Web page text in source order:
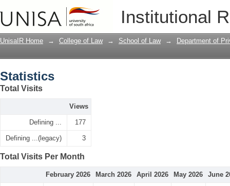
Institutional
UnisaIR Home → College of Law → School of Law → Department of
Statistics
Total Visits
Views
Defining ... 177
Defining ...(legacy) 3
Total Visits Per Month
February 2026 March 2026 April 2026 May 2026 June